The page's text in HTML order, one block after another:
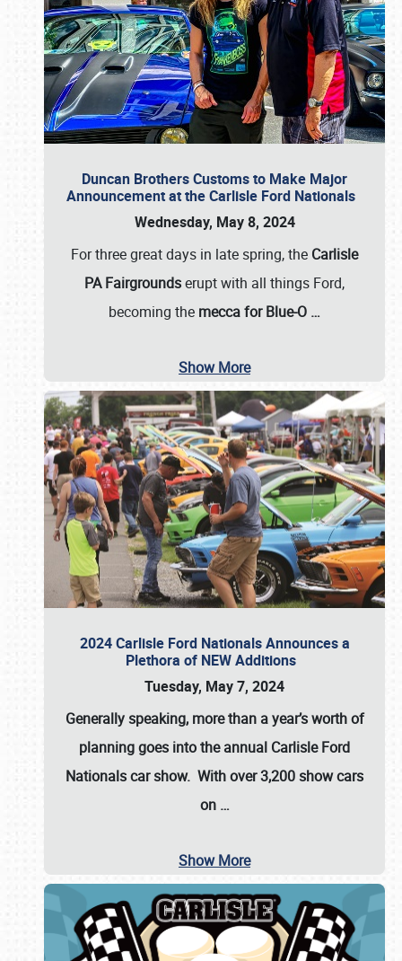
Duncan Brothers Customs to Make Major
Announcement at the Carlisle Ford Nationals
Wednesday, May 8, 2024
For three great days in late spring, the Carlisle
PA Fairgroundserupt with all things Ford,
becoming the mecca for Blue-O …
Show More
2024 Carlisle Ford Nationals Announces a
Plethora of NEW Additions
Tuesday, May 7, 2024
Generally speaking, more than a year’s worth of
planning goes into the annual Carlisle Ford
Nationals car show. With over 3,200 show cars
on …
Show More